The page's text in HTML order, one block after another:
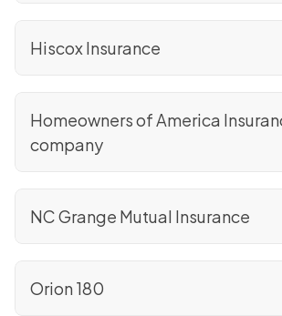
Hiscox Insurance
Homeowners of America
company
NC Grange Mutual Insurance
Orion 180